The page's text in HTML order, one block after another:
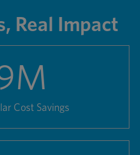
Real Impact
M
Cost Savings